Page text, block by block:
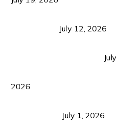
July 12, 2026
2026
July 1, 2026